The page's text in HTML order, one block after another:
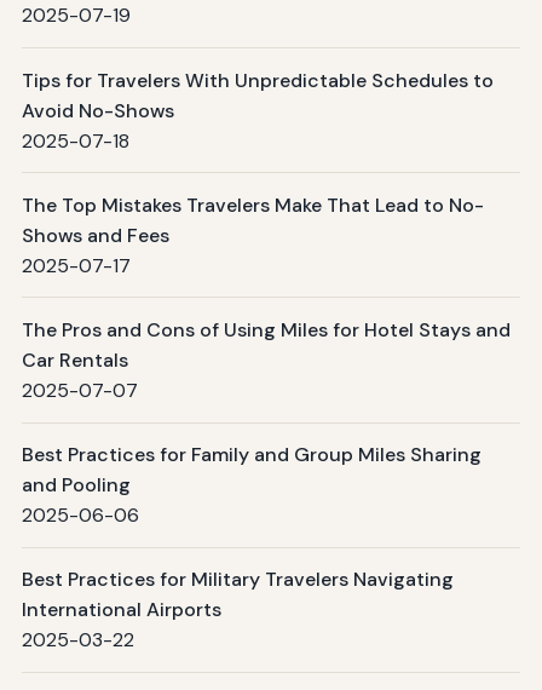
2025-07-19
Tips for Travelers With Unpredictable Schedules to
Avoid No-Shows
2025-07-18
The Top Mistakes Travelers Make That Lead to No-
Shows and Fees
2025-07-17
The Pros and Cons of Using Miles for Hotel Stays and
Car Rentals
2025-07-07
Best Practices for Family and Group Miles Sharing
and Pooling
2025-06-06
Best Practices for Military Travelers Navigating
International Airports
2025-03-22